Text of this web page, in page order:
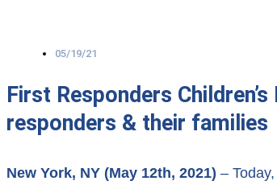
05/19/21
First Responders
responders & their families
New York, NY (May 12th, 2021) –